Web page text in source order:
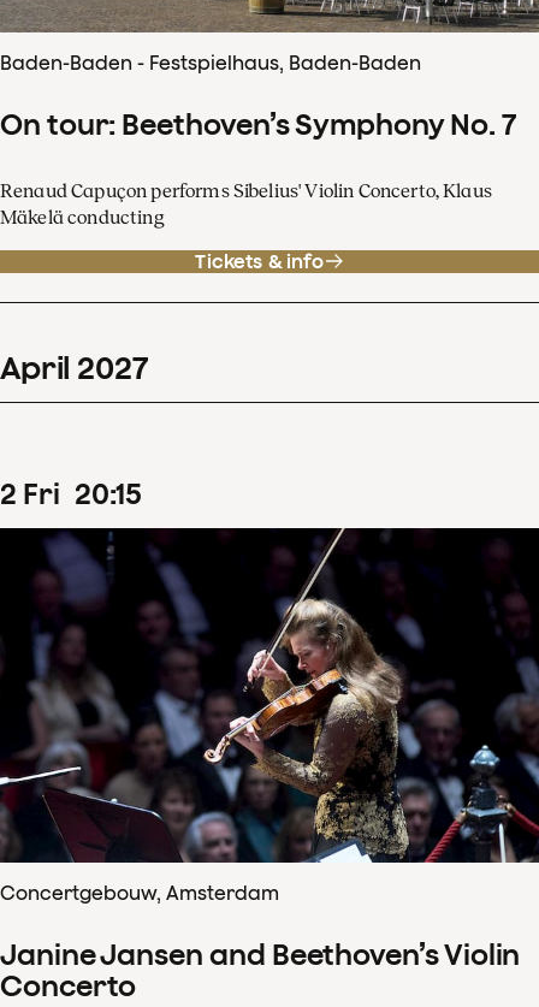
Baden-Baden - Festspielhaus, Baden-Baden
On tour: Beethoven’s Symphony No. 7
Renaud Capuçon performs Sibelius' Violin Concerto, Klaus
Mäkelä conducting
Tickets & info
April 2027
2 Fri 20:15
Concertgebouw, Amsterdam
Janine Jansen and Beethoven’s Violin
Concerto